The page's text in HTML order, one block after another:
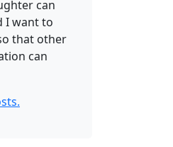
can
I want to
that other
can